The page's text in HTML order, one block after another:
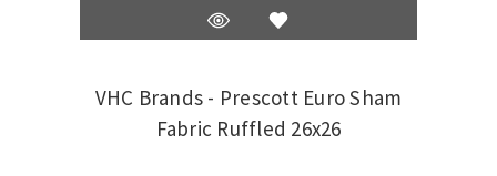
VHC Brands - Prescott Euro Sham
Fabric Ruffled 26x26